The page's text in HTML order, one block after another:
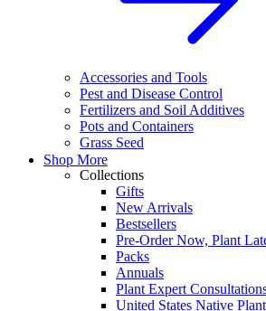
Accessories and Tools
Pest and Disease Control
Fertilizers and Soil Additives
Pots and Containers
Grass Seed
Shop More
Collections
Gifts
New Arrivals
Bestsellers
Pre-Order Now, Plant
Packs
Annuals
Plant Expert
United States Native